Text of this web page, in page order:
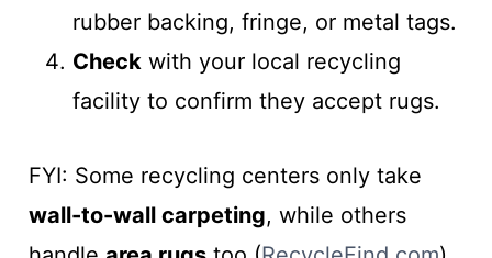
rubber backing, fringe, or metal tags.
Checkwith your local recycling
facility to confirm they accept rugs.
FYI: Some recycling centers only take
wall-to-wall carpeting, while others